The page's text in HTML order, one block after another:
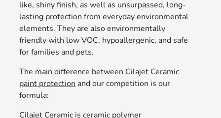
like, shiny finish, as well as unsurpassed, long-
lasting protection from everyday environmental
elements. They are also environmentally
friendly with low VOC, hypoallergenic, and safe
for families and pets.
The main difference between Cilajet Ceramic
paint protection and our competition is our
formula:
Cilajet Ceramic is ceramic polymer